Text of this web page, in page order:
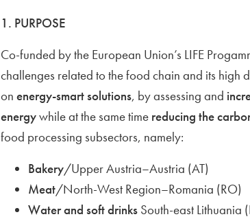
1. PURPOSE
Co-funded by the European Union’s LIFE
challenges related to the food chain and its high
on energy-smart solutions, by assessing and
energywhile at the same time reducing the
food processing subsectors, namely:
Bakery/Upper Austria–Austria (AT)
Meat/North-West Region–Romania (RO)
Water and soft drinks South-east Lithuania